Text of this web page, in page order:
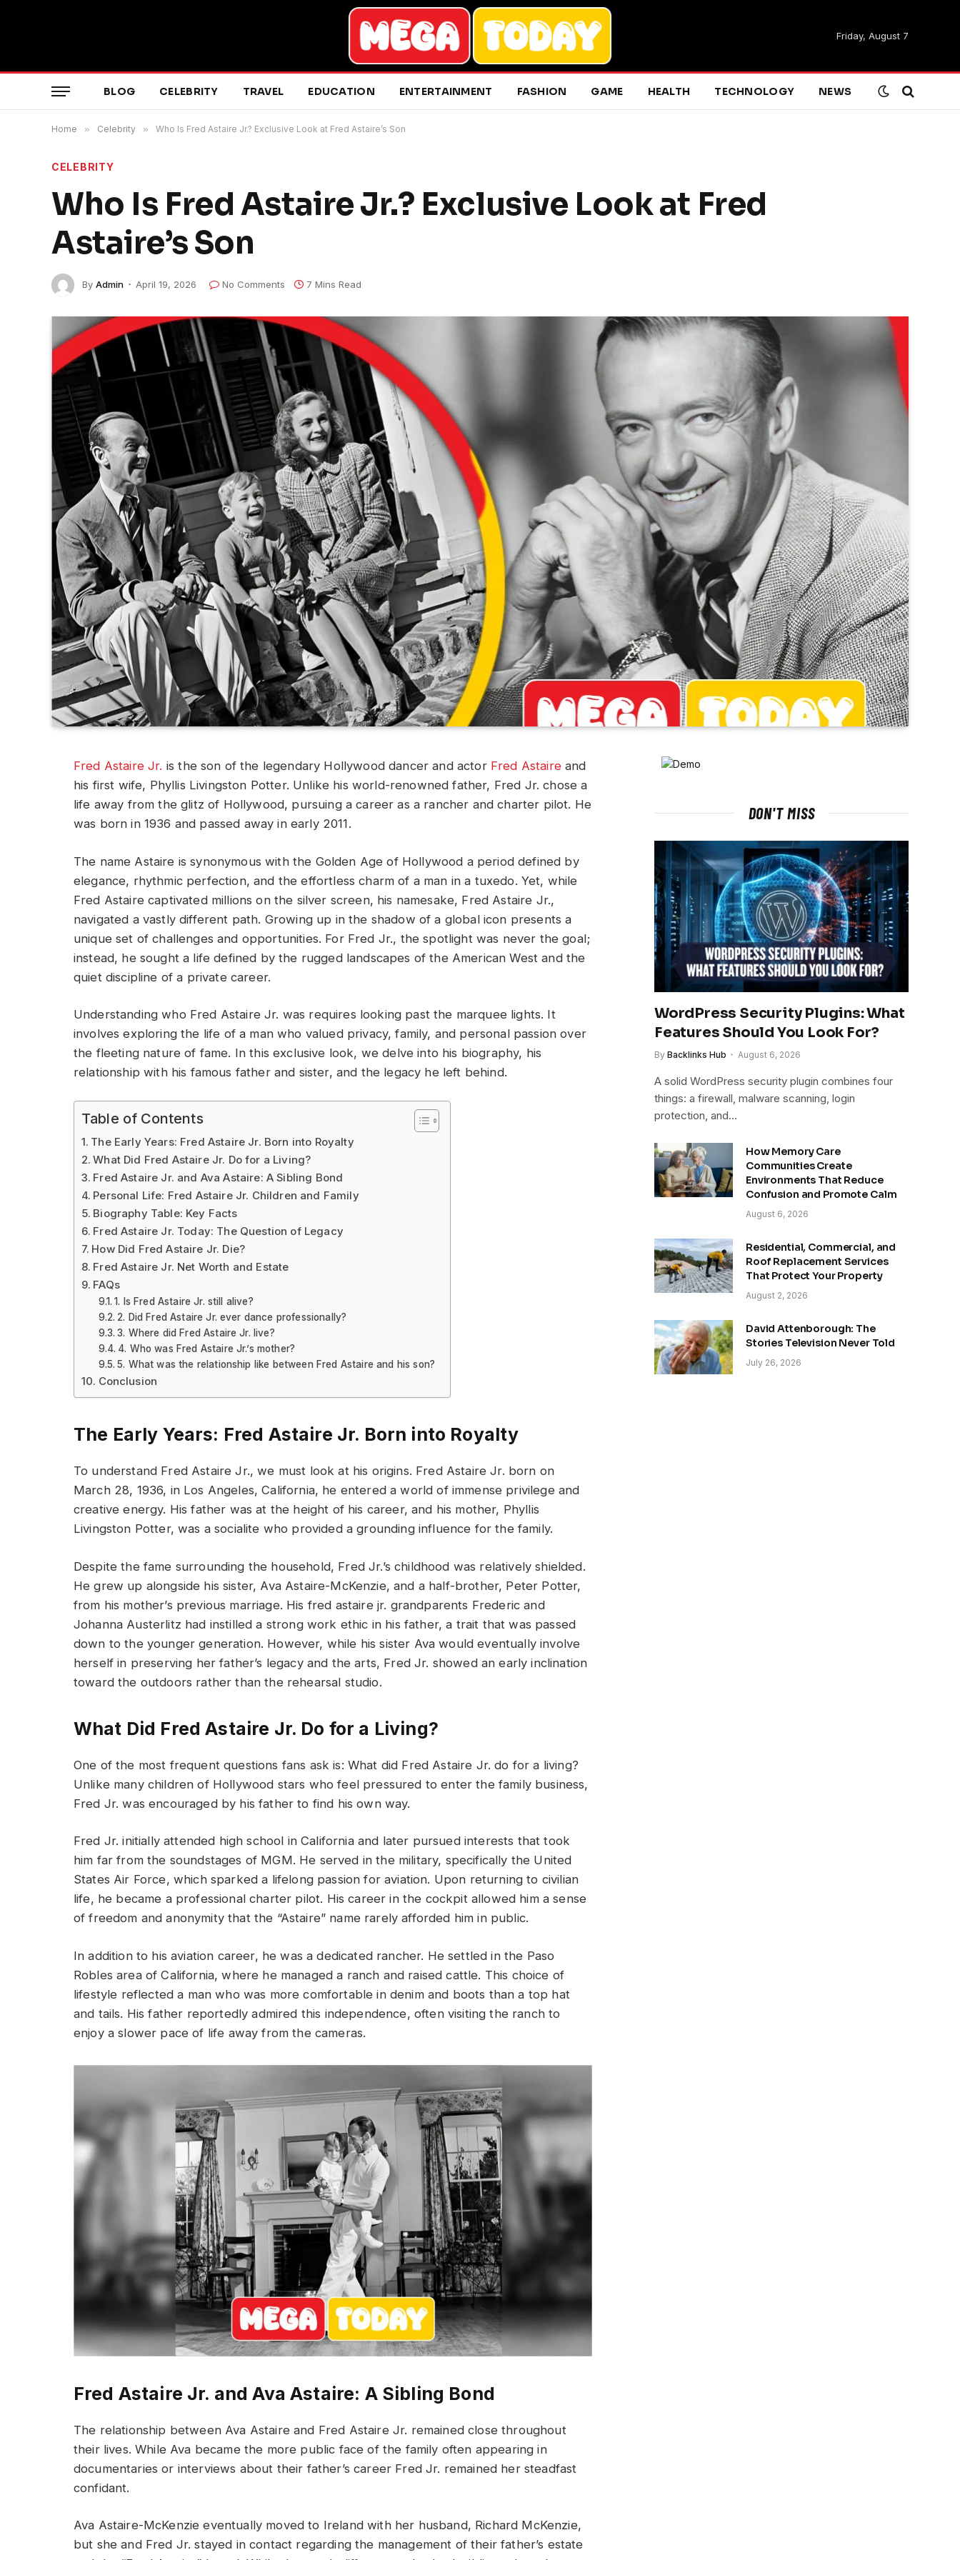
Friday, August 7
BLOG CELEBRITY TRAVEL EDUCATION ENTERTAINMENT FASHION GAME HEALTH TECHNOLOGY NEWS
Home » Celebrity » Who Is Fred Astaire Jr.? Exclusive Look at Fred Astaire’s Son
CELEBRITY
Who Is Fred Astaire Jr.? Exclusive Look at Fred
Astaire’s Son
By Admin April 19, 2026 No Comments 7 Mins Read
Fred Astaire Jr. is the son of the legendary Hollywood dancer and actor Fred Astaireand
his first wife, Phyllis Livingston Potter. Unlike his world-renowned father, Fred Jr. chose a
life away from the glitz of Hollywood, pursuing a career as a rancher and charter pilot. He
was born in 1936 and passed away in early 2011.
The name Astaire is synonymous with the Golden Age of Hollywood a period defined by
elegance, rhythmic perfection, and the effortless charm of a man in a tuxedo. Yet, while
Fred Astaire captivated millions on the silver screen, his namesake, Fred Astaire Jr.,
navigated a vastly different path. Growing up in the shadow of a global icon presents a
unique set of challenges and opportunities. For Fred Jr., the spotlight was never the goal;
instead, he sought a life defined by the rugged landscapes of the American West and the
quiet discipline of a private career.
Understanding who Fred Astaire Jr. was requires looking past the marquee lights. It
involves exploring the life of a man who valued privacy, family, and personal passion over
the fleeting nature of fame. In this exclusive look, we delve into his biography, his
relationship with his famous father and sister, and the legacy he left behind.
Table of Contents
The Early Years: Fred Astaire Jr. Born into Royalty
What Did Fred Astaire Jr. Do for a Living?
Fred Astaire Jr. and Ava Astaire: A Sibling Bond
Personal Life: Fred Astaire Jr. Children and Family
Biography Table: Key Facts
Fred Astaire Jr. Today: The Question of Legacy
How Did Fred Astaire Jr. Die?
Fred Astaire Jr. Net Worth and Estate
FAQs
1. Is Fred Astaire Jr. still alive?
2. Did Fred Astaire Jr. ever dance professionally?
3. Where did Fred Astaire Jr. live?
4. Who was Fred Astaire Jr.’s mother?
5. What was the relationship like between Fred Astaire and his son?
Conclusion
The Early Years: Fred Astaire Jr. Born into Royalty
To understand Fred Astaire Jr., we must look at his origins. Fred Astaire Jr. born on
March 28, 1936, in Los Angeles, California, he entered a world of immense privilege and
creative energy. His father was at the height of his career, and his mother, Phyllis
Livingston Potter, was a socialite who provided a grounding influence for the family.
Despite the fame surrounding the household, Fred Jr.’s childhood was relatively shielded.
He grew up alongside his sister, Ava Astaire-McKenzie, and a half-brother, Peter Potter,
from his mother’s previous marriage. His fred astaire jr. grandparents Frederic and
Johanna Austerlitz had instilled a strong work ethic in his father, a trait that was passed
down to the younger generation. However, while his sister Ava would eventually involve
herself in preserving her father’s legacy and the arts, Fred Jr. showed an early inclination
toward the outdoors rather than the rehearsal studio.
What Did Fred Astaire Jr. Do for a Living?
One of the most frequent questions fans ask is: What did Fred Astaire Jr. do for a living?
Unlike many children of Hollywood stars who feel pressured to enter the family business,
Fred Jr. was encouraged by his father to find his own way.
Fred Jr. initially attended high school in California and later pursued interests that took
him far from the soundstages of MGM. He served in the military, specifically the United
States Air Force, which sparked a lifelong passion for aviation. Upon returning to civilian
life, he became a professional charter pilot. His career in the cockpit allowed him a sense
of freedom and anonymity that the “Astaire” name rarely afforded him in public.
In addition to his aviation career, he was a dedicated rancher. He settled in the Paso
Robles area of California, where he managed a ranch and raised cattle. This choice of
lifestyle reflected a man who was more comfortable in denim and boots than a top hat
and tails. His father reportedly admired this independence, often visiting the ranch to
enjoy a slower pace of life away from the cameras.
Fred Astaire Jr. and Ava Astaire: A Sibling Bond
The relationship between Ava Astaire and Fred Astaire Jr. remained close throughout
their lives. While Ava became the more public face of the family often appearing in
documentaries or interviews about their father’s career Fred Jr. remained her steadfast
confidant.
Ava Astaire-McKenzie eventually moved to Ireland with her husband, Richard McKenzie,
but she and Fred Jr. stayed in contact regarding the management of their father’s estate
DON'T MISS
WordPress Security Plugins: What
Features Should You Look For?
By Backlinks Hub August 6, 2026
A solid WordPress security plugin combines four
things: a firewall, malware scanning, login
protection, and…
How Memory Care
Communities Create
Environments That Reduce
Confusion and Promote Calm
August 6, 2026
Residential, Commercial, and
Roof Replacement Services
That Protect Your Property
August 2, 2026
David Attenborough: The
Stories Television Never Told
July 26, 2026